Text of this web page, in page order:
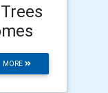
MORE